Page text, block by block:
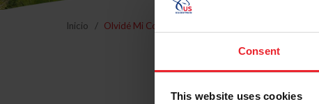
Consent
This website uses cookies
Inicio Olvidé Mi Contraseña